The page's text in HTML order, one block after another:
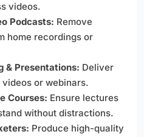
videos.
Podcasts: Remove
home recordings or
& Presentations: Deliver
or webinars.
Courses: Ensure lectures
without distractions.
Produce high-quality